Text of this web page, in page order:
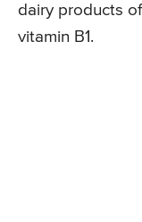
dairy products
vitamin B1.